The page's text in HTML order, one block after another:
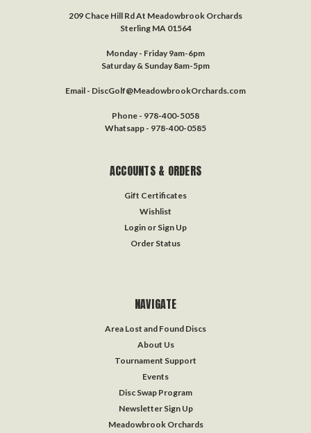
209 Chace Hill Rd At Meadowbrook Orchards
Sterling MA 01564
Monday - Friday 9am-6pm
Saturday & Sunday 8am-5pm
Email - DiscGolf@MeadowbrookOrchards.com
Phone - 978-400-5058
Whatsapp - 978-400-0585
ACCOUNTS & ORDERS
Gift Certificates
Wishlist
Login or Sign Up
Order Status
NAVIGATE
Area Lost and Found Discs
About Us
Tournament Support
Events
Disc Swap Program
Newsletter Sign Up
Meadowbrook Orchards